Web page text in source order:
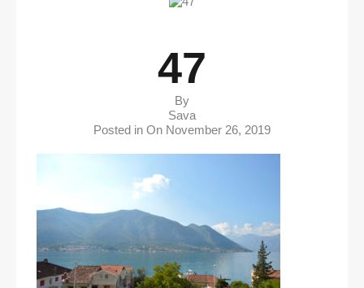
47
By
Sava
Posted in On November 26, 2019